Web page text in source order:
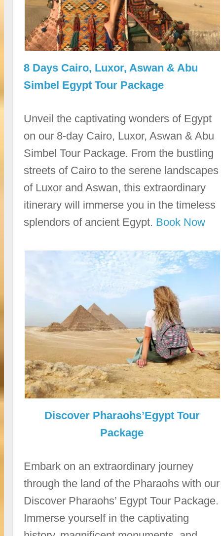
8 Days Cairo, Luxor, Aswan & Abu
Simbel Egypt Tour Package
Unveil the captivating wonders of Egypt
on our 8-day Cairo, Luxor, Aswan & Abu
Simbel Tour Package. From the bustling
streets of Cairo to the serene landscapes
of Luxor and Aswan, this extraordinary
itinerary will immerse you in the timeless
splendors of ancient Egypt. Book Now
Discover Pharaohs’Egypt Tour
Package
Embark on an extraordinary journey
through the land of the Pharaohs with our
Discover Pharaohs’ Egypt Tour Package.
Immerse yourself in the captivating